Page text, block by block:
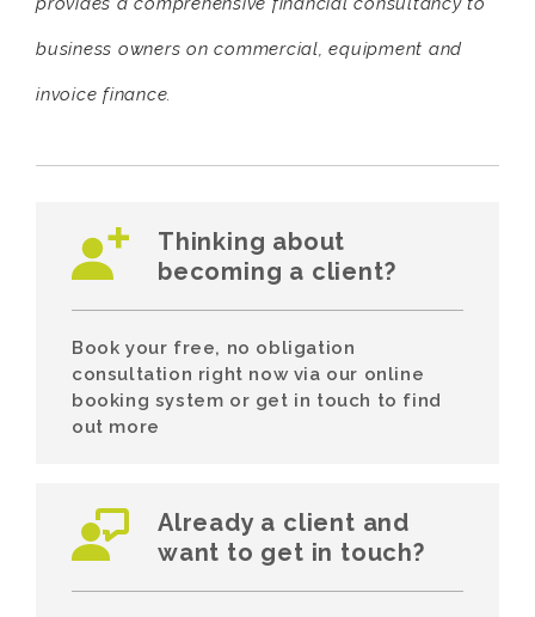
business owners on commercial, equipment and
invoice finance.
Thinking about
becoming a client?
Book your free, no obligation
consultation right now via our online
booking system or get in touch to find
out more
Already a client and
want to get in touch?